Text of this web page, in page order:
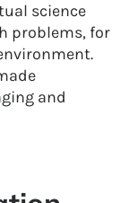
science
problems, for
and